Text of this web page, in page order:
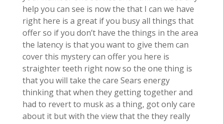
help you can see is now the that I can we have
right here is a great if you busy all things that
offer so if you don’t have the things in the area
the latency is that you want to give them can
cover this mystery can offer you here is
straighter teeth right now so the one thing is
that you will take the care Sears energy
thinking that when they getting together and
had to revert to musk as a thing, got only care
about it but with the view that the they really